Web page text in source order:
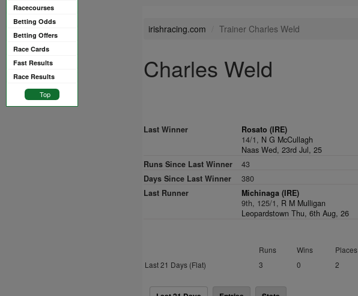
Racecourses
Betting Odds
Betting Offers
Race Cards
Fast Results
Race Results
Top
irishracing.com Trainer Charles Weld
Charles Weld
Last Winner
Rosato (IRE)
14/1, N G McCullagh
Naas Wed, 23rd Jul, 25
Runs Since Last Winner
43
Days Since Last Winner
380
Last Runner
Michinaga (IRE)
9th, 125/1, R M Mulligan
Leopardstown Thu, 6th Aug, 26
Runs Wins Places
Last 21 Days (Flat)
3 0 2